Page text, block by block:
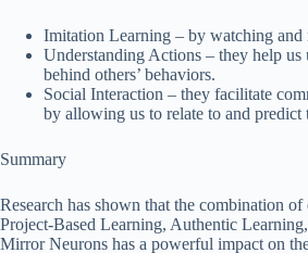
Imitation Learning – by watching and
Understanding Actions – they help us
behind others’ behaviors.
Social Interaction – they facilitate
by allowing us to relate to and predict
Summary
Research has shown that the combination
Project-Based Learning, Authentic
Mirror Neurons has a powerful impact on